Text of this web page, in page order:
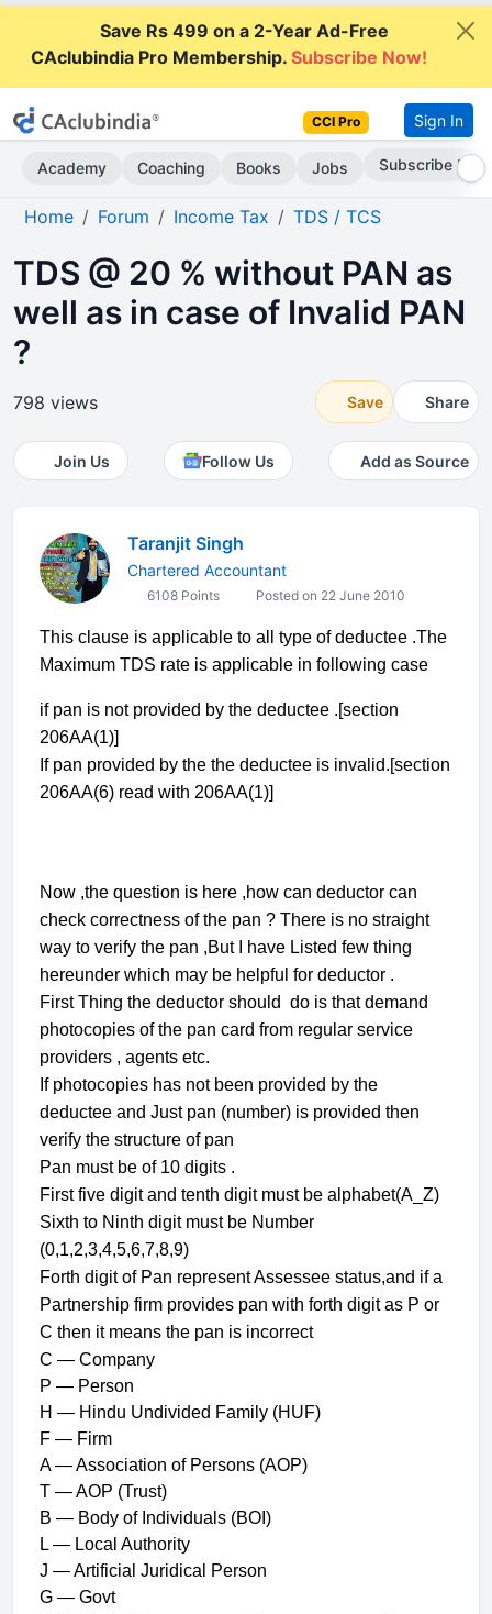
Save Rs 499 on a 2-Year Ad-Free
CAclubindia Pro Membership.Subscribe Now!
CCI Pro Sign In
Academy Coaching Books Jobs Subscribe Now
Home Forum Income Tax TDS / TCS
TDS @ 20 % without PAN as
well as in case of Invalid PAN
?
798 views Save Share
Join Us Follow Us Add as Source
Taranjit Singh
Chartered Accountant
6108 Points Posted on 22 June 2010
This clause is applicable to all type of deductee .The
Maximum TDS rate is applicable in following case
if pan is not provided by the deductee .[section
206AA(1)]
If pan provided by the the deductee is invalid.[section
206AA(6) read with 206AA(1)]
Now ,the question is here ,how can deductor can
check correctness of the pan ? There is no straight
way to verify the pan ,But I have Listed few thing
hereunder which may be helpful for deductor .
First Thing the deductor should do is that demand
photocopies of the pan card from regular service
providers , agents etc.
If photocopies has not been provided by the
deductee and Just pan (number) is provided then
verify the structure of pan
Pan must be of 10 digits .
First five digit and tenth digit must be alphabet(A_Z)
Sixth to Ninth digit must be Number
(0,1,2,3,4,5,6,7,8,9)
Forth digit of Pan represent Assessee status,and if a
Partnership firm provides pan with forth digit as P or
C then it means the pan is incorrect
C — Company
P — Person
H — Hindu Undivided Family (HUF)
F — Firm
A — Association of Persons (AOP)
T — AOP (Trust)
B — Body of Individuals (BOI)
L — Local Authority
J — Artificial Juridical Person
G — Govt